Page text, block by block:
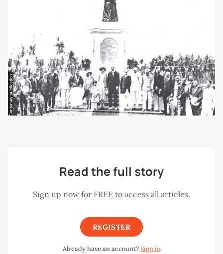
Read the full story
Sign up now for FREE to access all articles.
REGISTER
Already have an account?Sign in